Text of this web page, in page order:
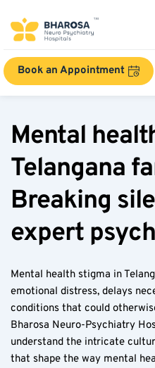
Book an Appointment
Mental
Telangana
Breaking
expert
Mental health stigma in
emotional distress, delays
conditions that could
Bharosa Neuro-Psychiatry
understand the intricate
that shape the way mental